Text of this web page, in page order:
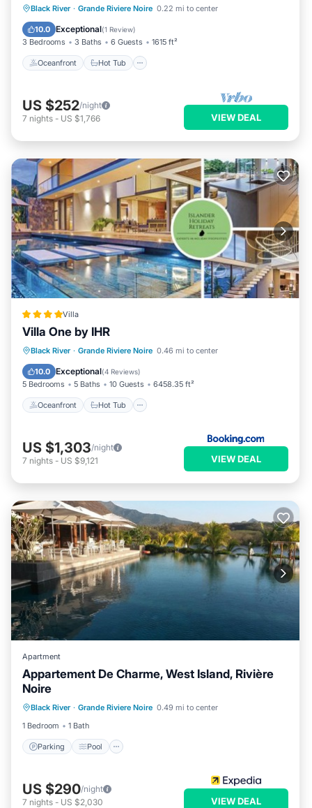
Black River · Grande Riviere Noire 0.22 mi to center
10.0 Exceptional(1 Review)
3 Bedrooms 3 Baths 6 Guests 1615 ft²
Oceanfront Hot Tub
Oceanfront Hot Tub
Breakfast
Parking
US $252/night
7 nights - US $1,766 VIEW DEAL
Villa
Villa One by IHR
Black River · Grande Riviere Noire 0.46 mi to center
10.0 Exceptional(4 Reviews)
5 Bedrooms 5 Baths 10 Guests 6458.35 ft²
Oceanfront Hot Tub
Oceanfront Hot Tub
Parking
Pool
US $1,303/night
7 nights - US $9,121 VIEW DEAL
Apartment
Appartement De Charme, West Island, Rivière
Noire
Black River · Grande Riviere Noire 0.49 mi to center
1 Bedroom
1 Bath
Parking Pool
Child Friendly
US $290/night
7 nights - US $2,030 VIEW DEAL